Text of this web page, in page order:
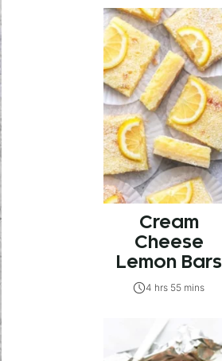
Cream
Cheese
Lemon Bars
4 hrs 55 mins